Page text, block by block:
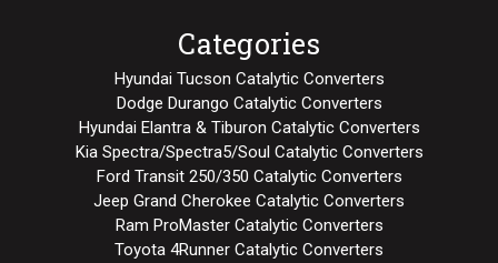
Categories
Hyundai Tucson Catalytic Converters
Dodge Durango Catalytic Converters
Hyundai Elantra & Tiburon Catalytic Converters
Kia Spectra/Spectra5/Soul Catalytic Converters
Ford Transit 250/350 Catalytic Converters
Jeep Grand Cherokee Catalytic Converters
Ram ProMaster Catalytic Converters
Toyota 4Runner Catalytic Converters